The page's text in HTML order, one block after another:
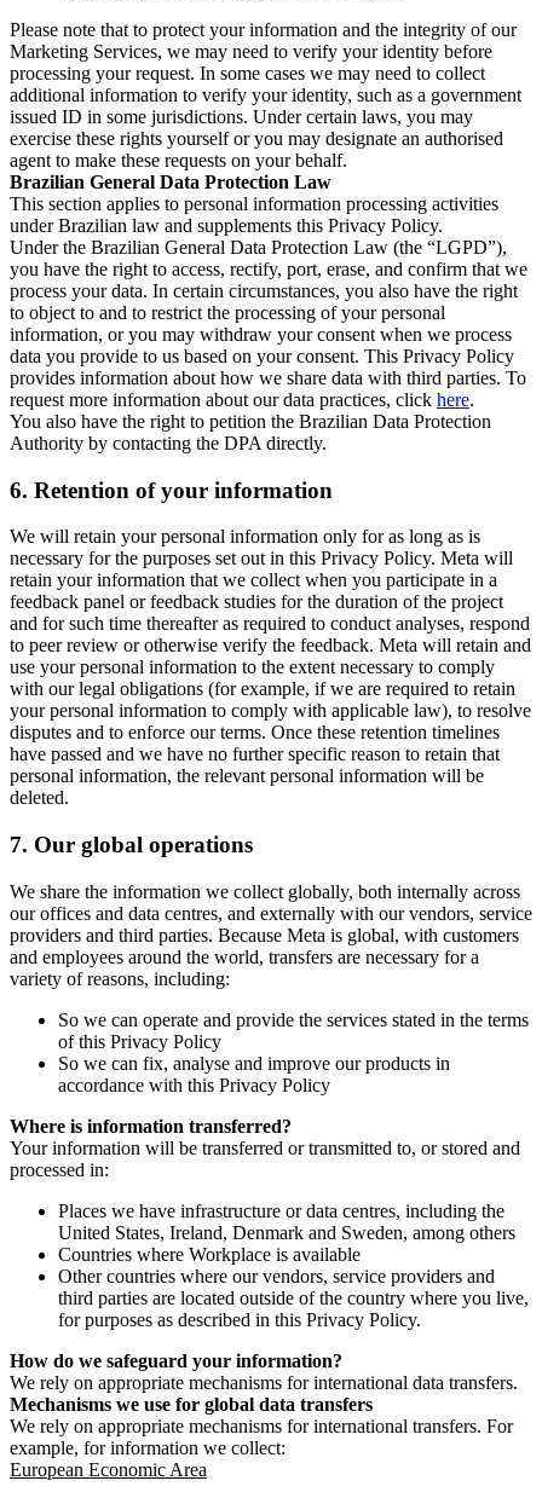
Please note that to protect your information and the integrity of our
Marketing Services, we may need to verify your identity before
processing your request. In some cases we may need to collect
additional information to verify your identity, such as a government
issued ID in some jurisdictions. Under certain laws, you may
exercise these rights yourself or you may designate an authorised
agent to make these requests on your behalf.
Brazilian General Data Protection Law
This section applies to personal information processing activities
under Brazilian law and supplements this Privacy Policy.
Under the Brazilian General Data Protection Law (the “LGPD”),
you have the right to access, rectify, port, erase, and confirm that we
process your data. In certain circumstances, you also have the right
to object to and to restrict the processing of your personal
information, or you may withdraw your consent when we process
data you provide to us based on your consent. This Privacy Policy
provides information about how we share data with third parties. To
request more information about our data practices, click here.
You also have the right to petition the Brazilian Data Protection
Authority by contacting the DPA directly.
6. Retention of your information
We will retain your personal information only for as long as is
necessary for the purposes set out in this Privacy Policy. Meta will
retain your information that we collect when you participate in a
feedback panel or feedback studies for the duration of the project
and for such time thereafter as required to conduct analyses, respond
to peer review or otherwise verify the feedback. Meta will retain and
use your personal information to the extent necessary to comply
with our legal obligations (for example, if we are required to retain
your personal information to comply with applicable law), to resolve
disputes and to enforce our terms. Once these retention timelines
have passed and we have no further specific reason to retain that
personal information, the relevant personal information will be
deleted.
7. Our global operations
We share the information we collect globally, both internally across
our offices and data centres, and externally with our vendors, service
providers and third parties. Because Meta is global, with customers
and employees around the world, transfers are necessary for a
variety of reasons, including:
So we can operate and provide the services stated in the terms
of this Privacy Policy
So we can fix, analyse and improve our products in
accordance with this Privacy Policy
Where is information transferred?
Your information will be transferred or transmitted to, or stored and
processed in:
Places we have infrastructure or data centres, including the
United States, Ireland, Denmark and Sweden, among others
Countries where Workplace is available
Other countries where our vendors, service providers and
third parties are located outside of the country where you live,
for purposes as described in this Privacy Policy.
How do we safeguard your information?
We rely on appropriate mechanisms for international data transfers.
Mechanisms we use for global data transfers
We rely on appropriate mechanisms for international transfers. For
example, for information we collect:
European Economic Area